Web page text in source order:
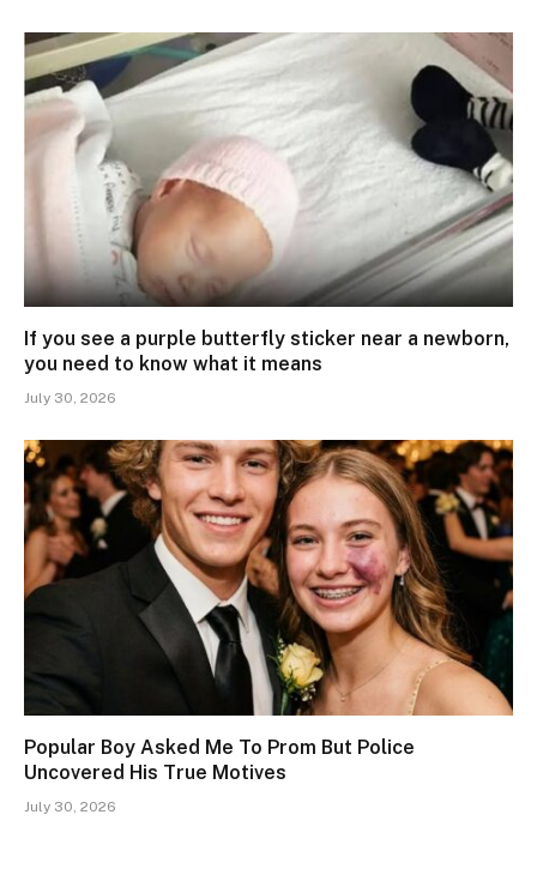
If you see a purple butterfly sticker near a newborn,
you need to know what it means
July 30, 2026
Popular Boy Asked Me To Prom But Police
Uncovered His True Motives
July 30, 2026